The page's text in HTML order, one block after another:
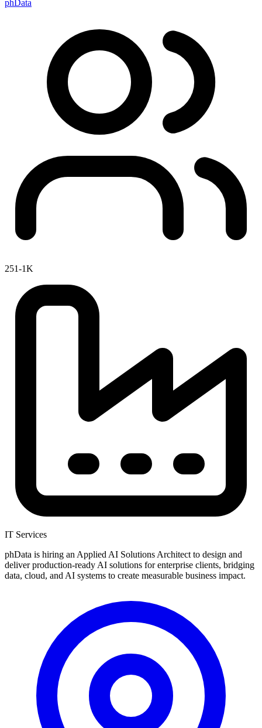
phData
251-1K
IT Services
phData is hiring an Applied AI Solutions Architect to design and
deliver production-ready AI solutions for enterprise clients, bridging
data, cloud, and AI systems to create measurable business impact.